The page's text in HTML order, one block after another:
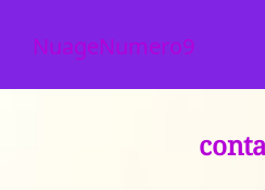
NuageNumero9